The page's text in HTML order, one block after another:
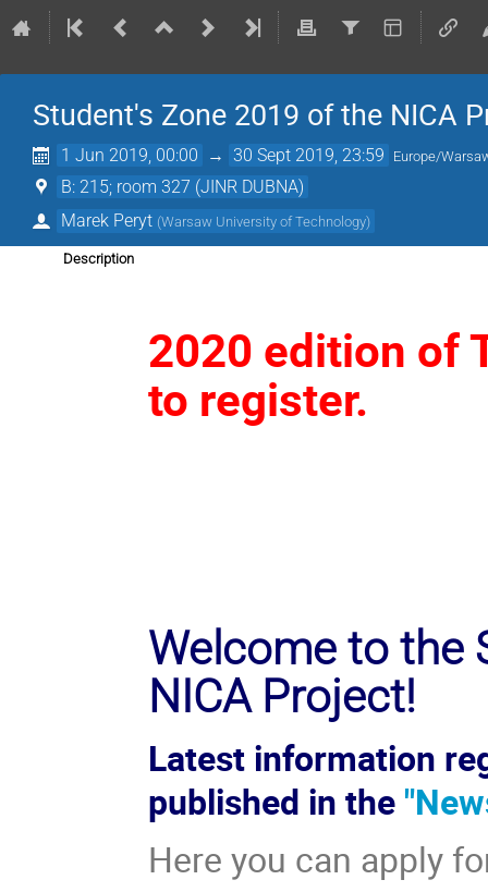
Student's Zone 2019 of the NICA
1 Jun 2019, 00:00 → 30 Sept 2019, 23:59 Europe/
B: 215; room 327 (JINR DUBNA)
Marek Peryt (Warsaw University of Technology)
Description
2020 edition of
to register.
Welcome to the
NICA Project!
Latest information
published in the
Here you can apply